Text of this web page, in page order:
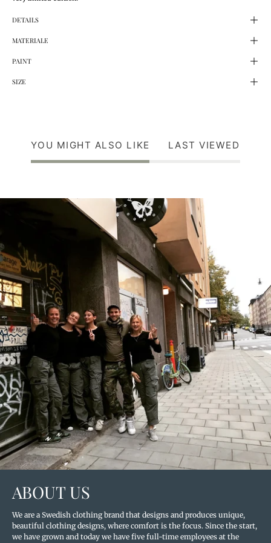
DETAILS
MATERIALE
PAINT
SIZE
YOU MIGHT ALSO LIKE LAST VIEWED
ABOUT US
We are a Swedish clothing brand that designs and produces unique,
beautiful clothing designs, where comfort is the focus. Since the start,
we have grown and today we have five full-time employees at the